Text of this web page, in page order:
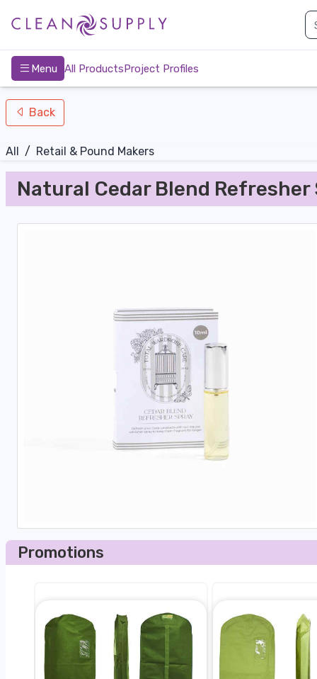
Main
Menu All ProductsProject Profiles
Back
All / Retail & Pound Makers
Natural Cedar Blend Refresher
Promotions